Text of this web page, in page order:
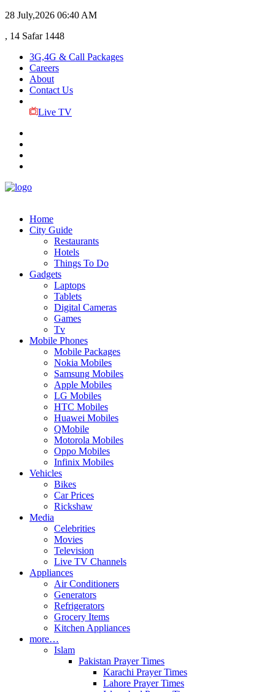
28 July,2026 06:40 AM
, 14 Safar 1448
3G,4G & Call Packages
Careers
About
Contact Us
Live TV
Home
City Guide
Restaurants
Hotels
Things To Do
Gadgets
Laptops
Tablets
Digital Cameras
Games
Tv
Mobile Phones
Mobile Packages
Nokia Mobiles
Samsung Mobiles
Apple Mobiles
LG Mobiles
HTC Mobiles
Huawei Mobiles
QMobile
Motorola Mobiles
Oppo Mobiles
Infinix Mobiles
Vehicles
Bikes
Car Prices
Rickshaw
Media
Celebrities
Movies
Television
Live TV Channels
Appliances
Air Conditioners
Generators
Refrigerators
Grocery Items
Kitchen Appliances
more…
Islam
Pakistan Prayer Times
Karachi Prayer Times
Lahore Prayer Times